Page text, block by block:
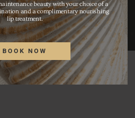
beauty with your choice of a
and a complimentary nourishing
lip treatment.
BOOK NOW